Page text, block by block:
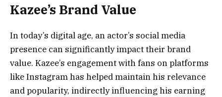
Kazee’s Brand Value
In today’s digital age, an actor’s social media
presence can significantly impact their brand
value. Kazee’s engagement with fans on platforms
like Instagram has helped maintain his relevance
and popularity, indirectly influencing his earning